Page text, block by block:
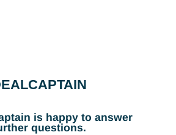
is happy to answer
questions.